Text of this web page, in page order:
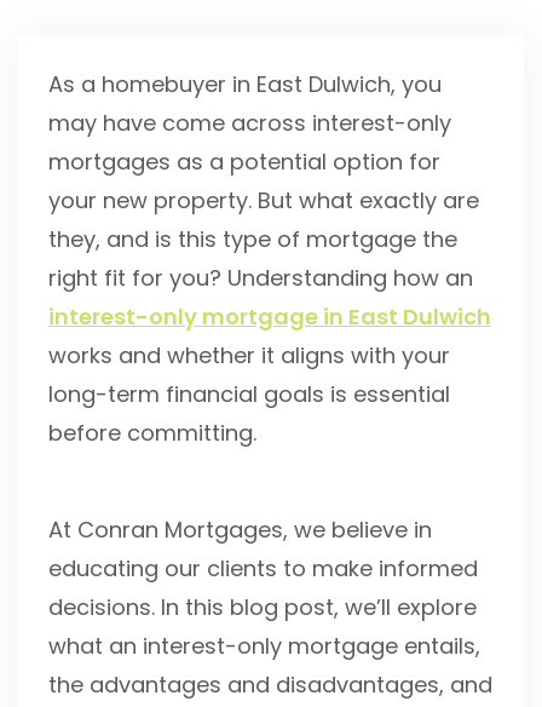
As a homebuyer in East Dulwich, you
may have come across interest-only
mortgages as a potential option for
your new property. But what exactly are
they, and is this type of mortgage the
right fit for you? Understanding how an
interest-only mortgage in East Dulwich
works and whether it aligns with your
long-term financial goals is essential
before committing.
At Conran Mortgages, we believe in
educating our clients to make informed
decisions. In this blog post, we’ll explore
what an interest-only mortgage entails,
the advantages and disadvantages, and